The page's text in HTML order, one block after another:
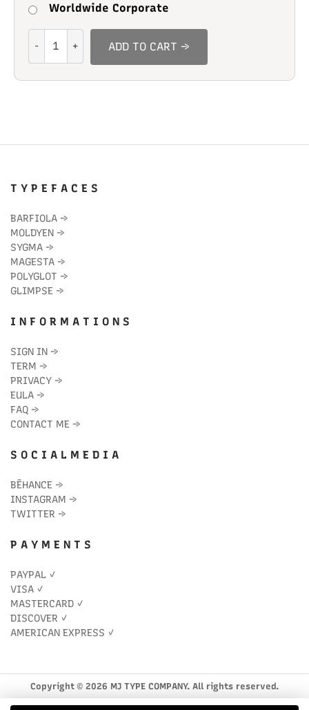
Worldwide Corporate
Moody
ADD TO CART →
T Y P E F A C E S
BARFIOLA →
MOLDYEN →
SYGMA →
MAGESTA →
POLYGLOT →
GLIMPSE →
I N F O R M A T I O N S
SIGN IN →
TERM →
PRIVACY →
EULA →
FAQ →
CONTACT ME →
S O C I A L M E D I A
BĒHANCE →
INSTAGRAM →
TWITTER →
P A Y M E N T S
PAYPAL ✓
VISA ✓
MASTERCARD ✓
DISCOVER ✓
AMERICAN EXPRESS ✓
Copyright © 2026 MJ TYPE COMPANY. All rights reserved.